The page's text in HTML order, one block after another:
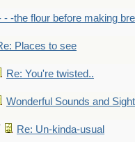
- -the flour before making
Places to see
Re: You're twisted..
Wonderful Sounds and
Re: Un-kinda-usual